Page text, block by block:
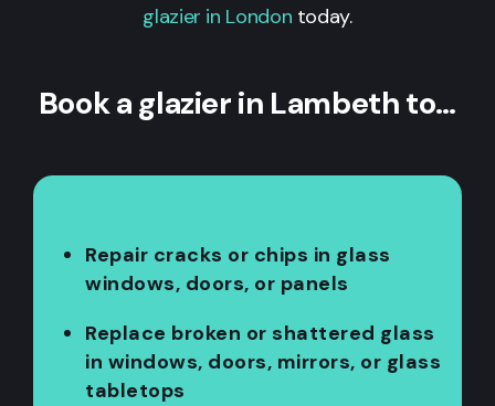
glazier in London today.
Book a glazier in Lambeth to…
Repair cracks or chips in glass
windows, doors, or panels
Replace broken or shattered glass
in windows, doors, mirrors, or glass
tabletops